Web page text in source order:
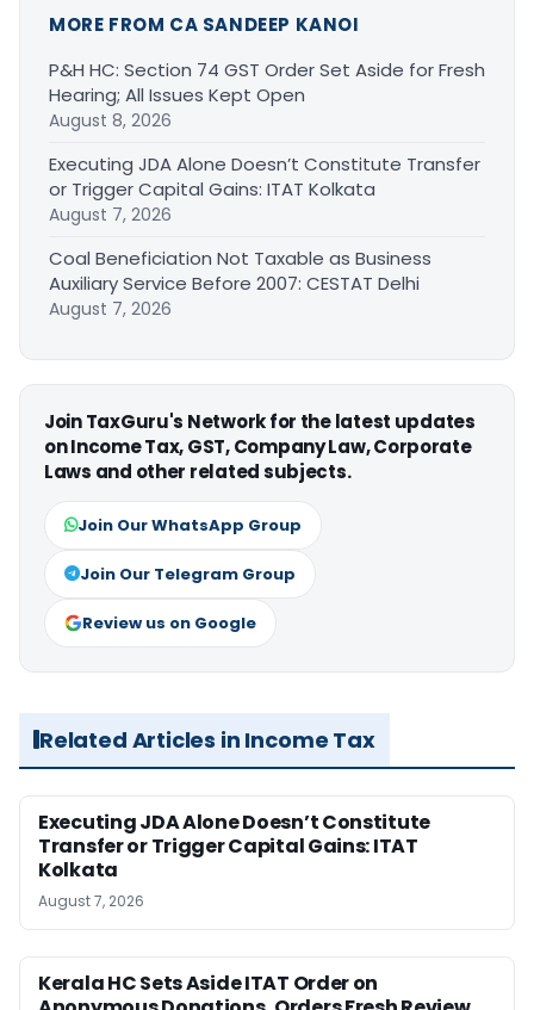
MORE FROM CA SANDEEP KANOI
P&H HC: Section 74 GST Order Set Aside for Fresh
Hearing; All Issues Kept Open
August 8, 2026
Executing JDA Alone Doesn’t Constitute Transfer
or Trigger Capital Gains: ITAT Kolkata
August 7, 2026
Coal Beneficiation Not Taxable as Business
Auxiliary Service Before 2007: CESTAT Delhi
August 7, 2026
Join TaxGuru's Network for the latest updates
on Income Tax, GST, Company Law, Corporate
Laws and other related subjects.
Join Our WhatsApp Group
Join Our Telegram Group
Review us on Google
Related Articles in Income Tax
Executing JDA Alone Doesn’t Constitute
Transfer or Trigger Capital Gains: ITAT
Kolkata
August 7, 2026
Kerala HC Sets Aside ITAT Order on